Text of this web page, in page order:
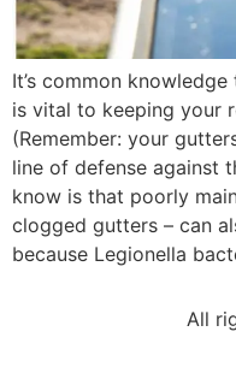
It’s common
is vital to keeping your
(Remember: your
line of defense against
know is that poorly
clogged gutters – can
because Legionella
All